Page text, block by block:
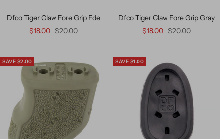
Dfco Tiger Claw Fore Grip Fde
$18.00 $20.00
Dfco Tiger Claw Fore Grip Gray
$18.00 $20.00
SAVE $2.00 SAVE $1.00